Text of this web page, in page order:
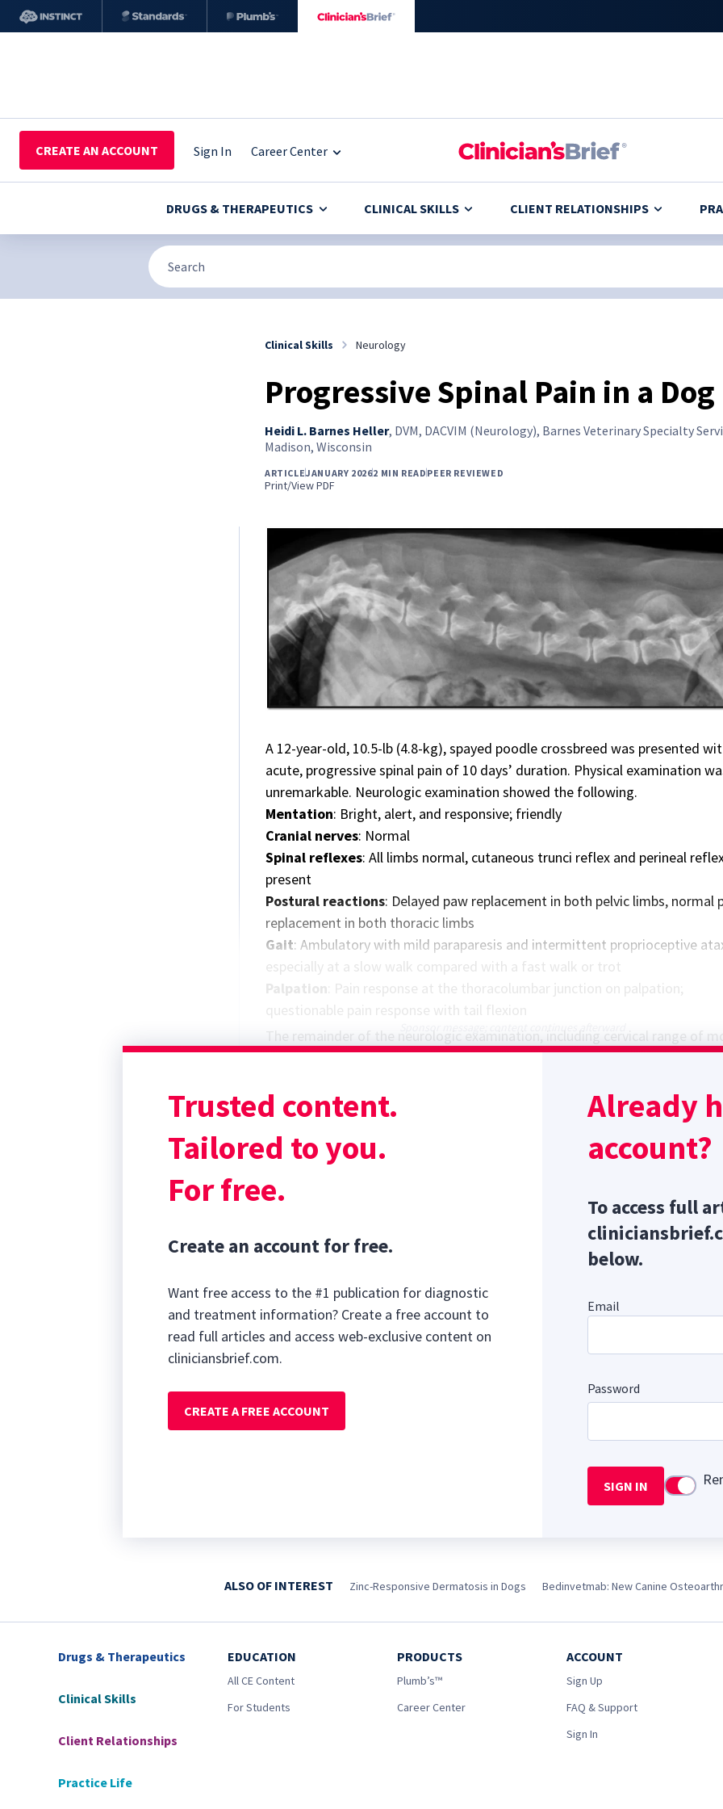
CREATE AN ACCOUNT Sign In Career Center
DRUGS & THERAPEUTICS CLINICAL SKILLS CLIENT RELATIONSHIPS
Clinical Skills Neurology
Progressive Spinal Pain in a Dog
Heidi L. Barnes Heller, DVM, DACVIM (Neurology), Barnes Veterinary Specialty
Madison, Wisconsin
ARTICLEJANUARY 20262 MIN READ PEER REVIEWED
Print/View PDF
A 12-year-old, 10.5-lb (4.8-kg), spayed poodle crossbreed was presented
acute, progressive spinal pain of 10 days’ duration. Physical examination
unremarkable. Neurologic examination showed the following.
Mentation: Bright, alert, and responsive; friendly
Cranial nerves: Normal
Spinal reflexes: All limbs normal, cutaneous trunci reflex and perineal
present
Postural reactions: Delayed paw replacement in both pelvic limbs, normal
replacement in both thoracic limbs
Gait: Ambulatory with mild paraparesis and intermittent proprioceptive
especially at a slow walk compared with a fast walk or trot
Palpation : Pain response at the thoracolumbar junction on palpation;
The remainder of the neurologic examination, including cervical range of
was normal.
Plain lateral thoracolumbar spinal radiography was performed to pursue an
etiology for the spinal pain.
Trusted content.
Tailored to you.
For free.
Create an account for free.
Want free access to the #1 publication for diagnostic
and treatment information? Create a free account to
read full articles and access web-exclusive content on
cliniciansbrief.com.
CREATE A FREE ACCOUNT
Already
account?
To access full
below.
Email
Password
SIGN IN Use
ALSO OF INTEREST Zinc-Responsive Dermatosis in Dogs Bedinvetmab: New Canine
Drugs & Therapeutics
Clinical Skills
Client Relationships
Practice Life
EDUCATION
All CE Content
For Students
PRODUCTS
Plumb’s™
Career Center
ACCOUNT
Sign Up
FAQ & Support
Sign In